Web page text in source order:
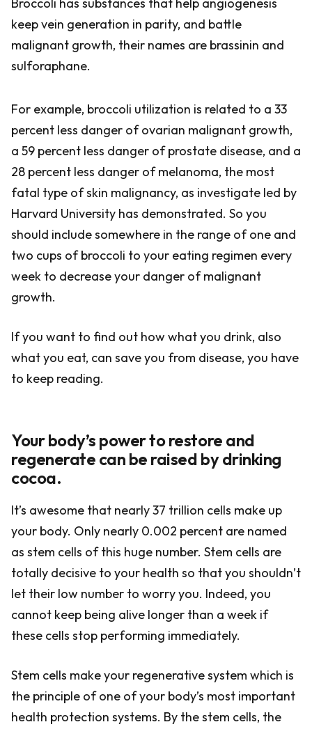
keep vein generation in parity, and battle
malignant growth, their names are brassinin and
sulforaphane.
For example, broccoli utilization is related to a 33
percent less danger of ovarian malignant growth,
a 59 percent less danger of prostate disease, and a
28 percent less danger of melanoma, the most
fatal type of skin malignancy, as investigate led by
Harvard University has demonstrated. So you
should include somewhere in the range of one and
two cups of broccoli to your eating regimen every
week to decrease your danger of malignant
growth.
If you want to find out how what you drink, also
what you eat, can save you from disease, you have
to keep reading.
Your body’s power to restore and
regenerate can be raised by drinking
cocoa.
It’s awesome that nearly 37 trillion cells make up
your body. Only nearly 0.002 percent are named
as stem cells of this huge number. Stem cells are
totally decisive to your health so that you shouldn’t
let their low number to worry you. Indeed, you
cannot keep being alive longer than a week if
these cells stop performing immediately.
Stem cells make your regenerative system which is
the principle of one of your body’s most important
health protection systems. By the stem cells, the